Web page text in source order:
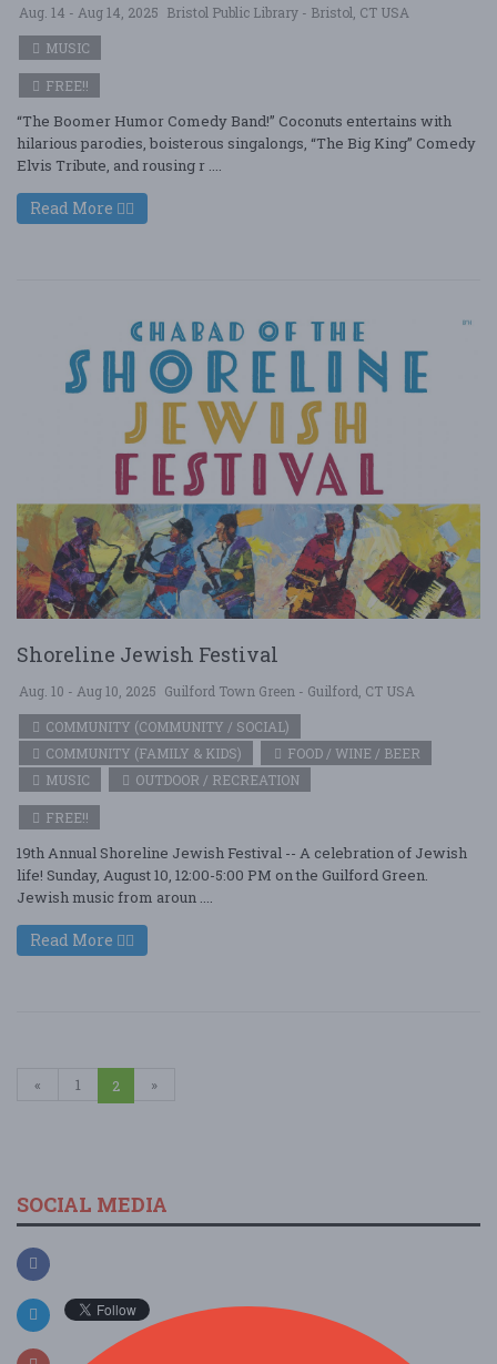
Aug. 14 - Aug 14, 2025 Bristol Public Library - Bristol, CT USA
MUSIC
FREE!!
“The Boomer Humor Comedy Band!” Coconuts entertains with
hilarious parodies, boisterous singalongs, “The Big King” Comedy
Elvis Tribute, and rousing r ....
Read More
Shoreline Jewish Festival
Aug. 10 - Aug 10, 2025 Guilford Town Green - Guilford, CT USA
COMMUNITY (COMMUNITY / SOCIAL)
COMMUNITY (FAMILY & KIDS)
FOOD / WINE / BEER
MUSIC
OUTDOOR / RECREATION
FREE!!
19th Annual Shoreline Jewish Festival -- A celebration of Jewish
life! Sunday, August 10, 12:00-5:00 PM on the Guilford Green.
Jewish music from aroun ....
Read More
« 1 2 »
SOCIAL MEDIA